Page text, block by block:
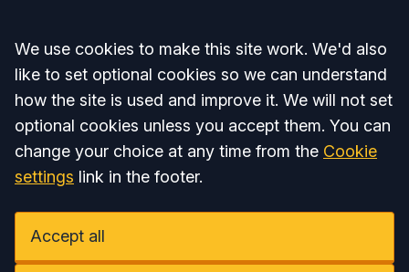
Accept all
We use cookies to make this site work. We'd also
like to set optional cookies so we can understand
how the site is used and improve it. We will not set
optional cookies unless you accept them. You can
change your choice at any time from the Cookie
settings link in the footer.
Accept all